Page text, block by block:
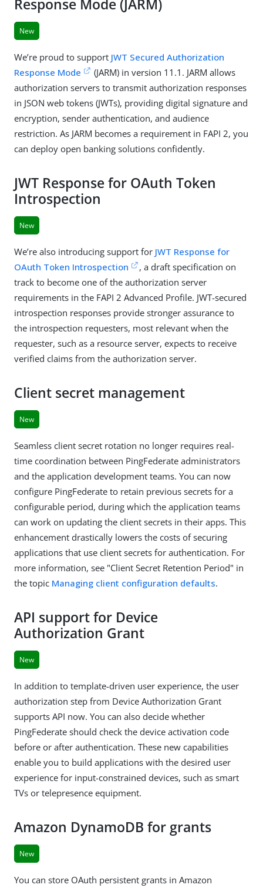
Response Mode (JARM)
New
We’re proud to support JWT Secured Authorization
Response Mode
(JARM) in version 11.1. JARM allows
authorization servers to transmit authorization responses
in JSON web tokens (JWTs), providing digital signature and
encryption, sender authentication, and audience
restriction. As JARM becomes a requirement in FAPI 2, you
can deploy open banking solutions confidently.
JWT Response for OAuth Token
Introspection
New
We’re also introducing support for JWT Response for
OAuth Token Introspection
, a draft specification on
track to become one of the authorization server
requirements in the FAPI 2 Advanced Profile. JWT-secured
introspection responses provide stronger assurance to
the introspection requesters, most relevant when the
requester, such as a resource server, expects to receive
verified claims from the authorization server.
Client secret management
New
Seamless client secret rotation no longer requires real-
time coordination between PingFederate administrators
and the application development teams. You can now
configure PingFederate to retain previous secrets for a
configurable period, during which the application teams
can work on updating the client secrets in their apps. This
enhancement drastically lowers the costs of securing
applications that use client secrets for authentication. For
more information, see "Client Secret Retention Period" in
the topic Managing client configuration defaults.
API support for Device
Authorization Grant
New
In addition to template-driven user experience, the user
authorization step from Device Authorization Grant
supports API now. You can also decide whether
PingFederate should check the device activation code
before or after authentication. These new capabilities
enable you to build applications with the desired user
experience for input-constrained devices, such as smart
TVs or telepresence equipment.
Amazon DynamoDB for grants
New
You can store OAuth persistent grants in Amazon